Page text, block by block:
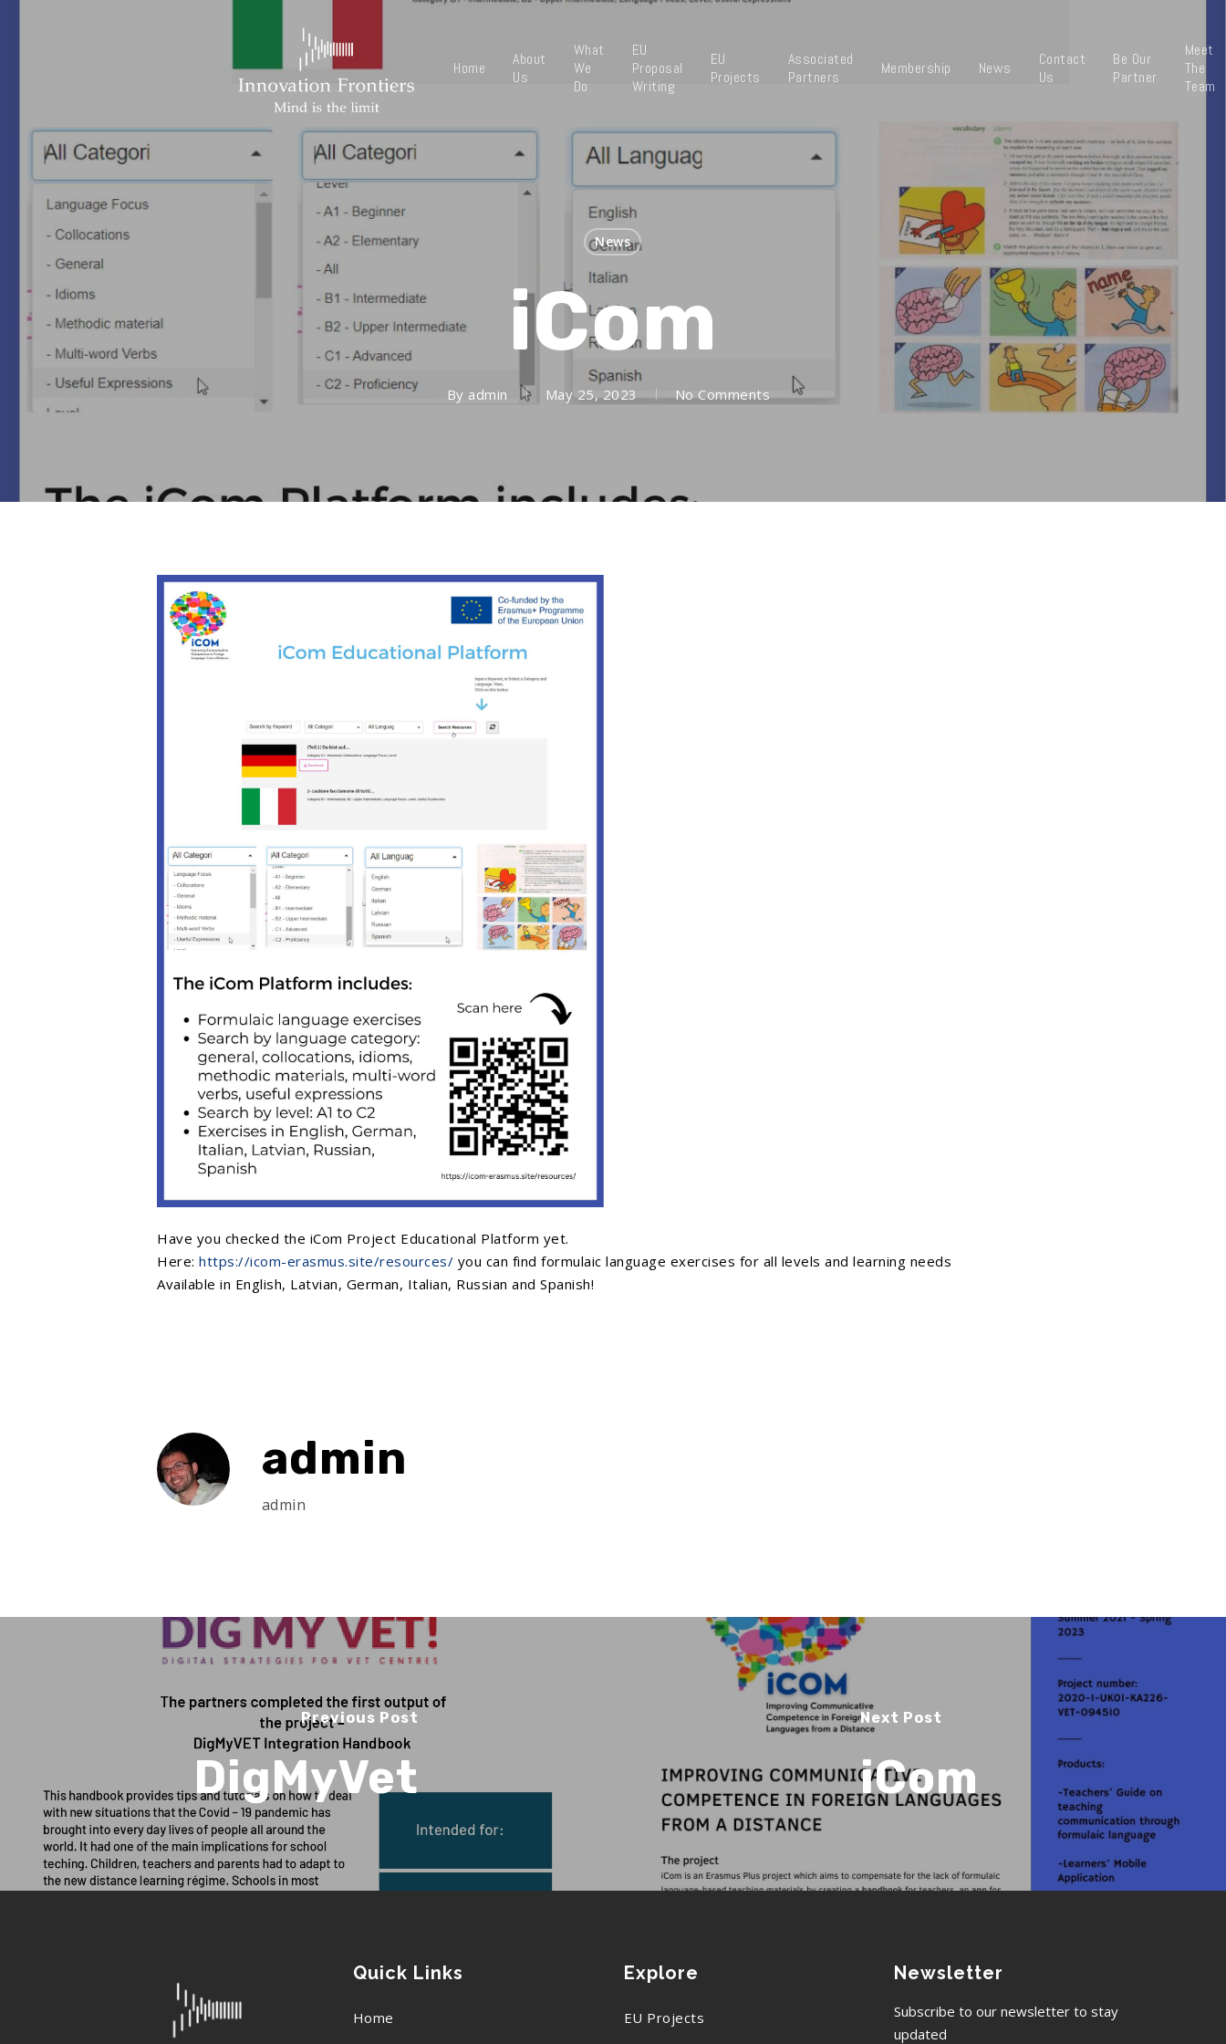
Home
About
Us
What
We
Do
EU
Proposal
Writing
EU
Projects
Associated
Partners
Membership News
Contact
Us
Be Our
Partner
Meet
The
Team
News
iCom
By admin May 25, 2023 No Comments
Have you checked the iCom Project Educational Platform yet.
Here:https://icom-erasmus.site/resources/ you can find formulaic language exercises for all levels and learning needs
Available in English, Latvian, German, Italian, Russian and Spanish!
admin
admin
Previous Post
DigMyVet
Next Post
iCom
Quick Links
Home
Explore
EU Projects
Newsletter
Subscribe to our newsletter to stay
updated